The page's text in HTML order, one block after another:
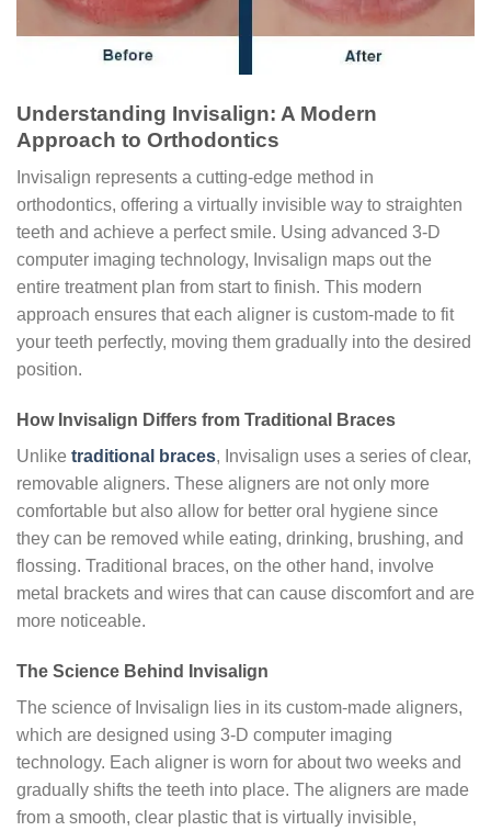
Understanding Invisalign: A Modern
Approach to Orthodontics
Invisalign represents a cutting-edge method in
orthodontics, offering a virtually invisible way to straighten
teeth and achieve a perfect smile. Using advanced 3-D
computer imaging technology, Invisalign maps out the
entire treatment plan from start to finish. This modern
approach ensures that each aligner is custom-made to fit
your teeth perfectly, moving them gradually into the desired
position.
How Invisalign Differs from Traditional Braces
Unlike traditional braces, Invisalign uses a series of clear,
removable aligners. These aligners are not only more
comfortable but also allow for better oral hygiene since
they can be removed while eating, drinking, brushing, and
flossing. Traditional braces, on the other hand, involve
metal brackets and wires that can cause discomfort and are
more noticeable.
The Science Behind Invisalign
The science of Invisalign lies in its custom-made aligners,
which are designed using 3-D computer imaging
technology. Each aligner is worn for about two weeks and
gradually shifts the teeth into place. The aligners are made
from a smooth, clear plastic that is virtually invisible,